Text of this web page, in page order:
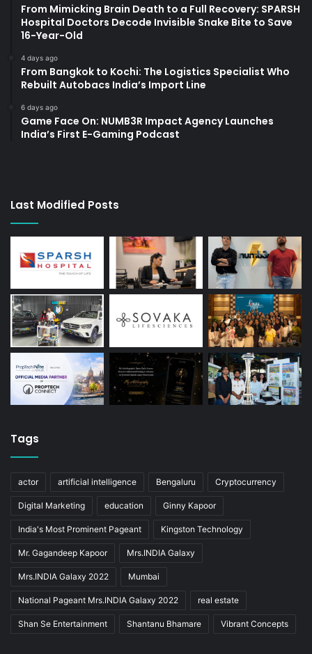
From Mimicking Brain Death to a Full Recovery: SPARSH
Hospital Doctors Decode Invisible Snake Bite to Save
16-Year-Old
4 days ago
From Bangkok to Kochi: The Logistics Specialist Who
Rebuilt Autobacs India’s Import Line
6 days ago
Game Face On: NUMB3R Impact Agency Launches
India’s First E-Gaming Podcast
Last Modified Posts
Tags
actor artificial intelligence Bengaluru Cryptocurrency
Digital Marketing education Ginny Kapoor
India's Most Prominent Pageant Kingston Technology
Mr. Gagandeep Kapoor Mrs.INDIA Galaxy
Mrs.INDIA Galaxy 2022 Mumbai
National Pageant Mrs.INDIA Galaxy 2022 real estate
Shan Se Entertainment Shantanu Bhamare Vibrant Concepts